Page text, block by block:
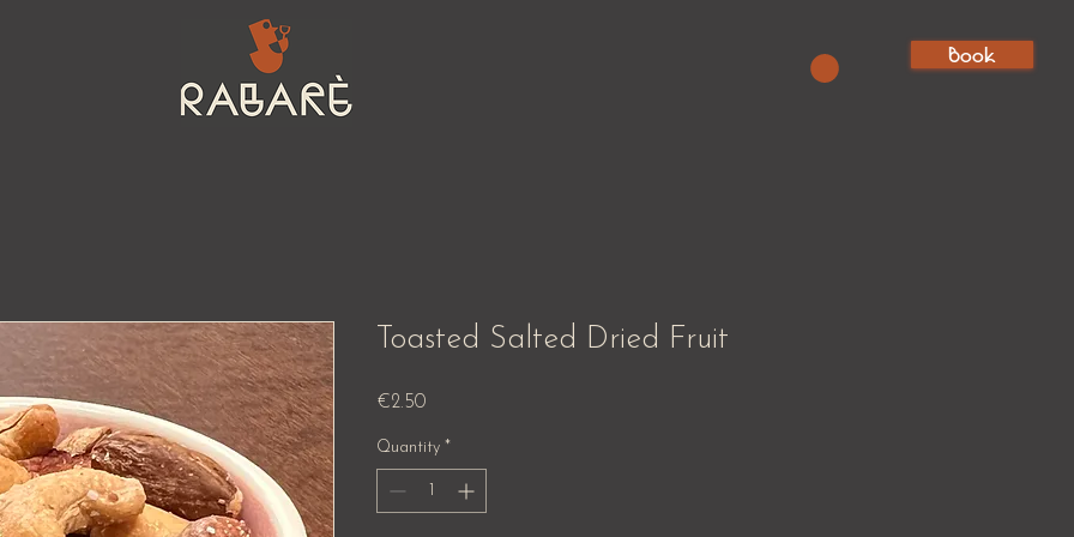
Book
Toasted Salted Dried Fruit
€2.50Price
Quantity *